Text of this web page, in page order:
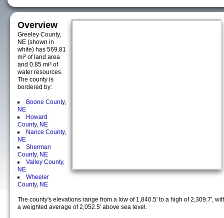
Overview
Greeley County,
NE (shown in
white) has 569.81
mi² of land area
and 0.85 mi² of
water resources.
The county is
bordered by:
Boone County,
NE
Howard
County, NE
Nance County,
NE
Sherman
County, NE
Valley County,
NE
Wheeler
County, NE
The county's elevations range from a low of 1,840.5' to a high of 2,309.7',
a weighted average of 2,052.5' above sea level.